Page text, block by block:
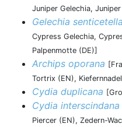
Juniper Gelechia,
Gelechia senticetella
Cypress Gelechia,
Palpenmotte (DE)]
Archips oporana
Tortrix (EN),
Cydia duplicana
Cydia interscindana
Piercer (EN), Zedern-